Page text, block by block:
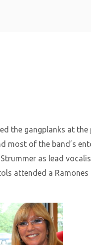
the gangplanks at the
of the band’s
as lead
attended a